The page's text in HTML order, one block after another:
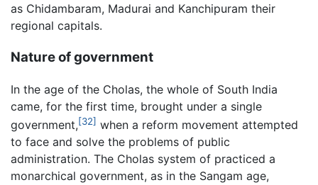
as Chidambaram, Madurai and Kanchipuram their
regional capitals.
Nature of government
In the age of the Cholas, the whole of South India
came, for the first time, brought under a single
government,[32] when a reform movement attempted
to face and solve the problems of public
administration. The Cholas system of practiced a
monarchical government, as in the Sangam age,